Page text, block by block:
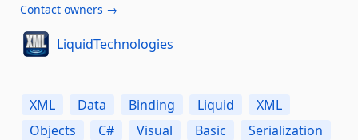
Contact owners →
LiquidTechnologies
XML Data Binding Liquid
XML
Objects
C# Visual Basic
Serialization